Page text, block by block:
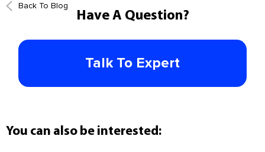
Back To Blog
Have A Question?
Talk To Expert
You can also be interested: